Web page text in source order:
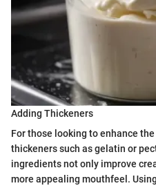
Adding Thickeners
For those looking to enhance
thickeners such as gelatin or
ingredients not only improve
more appealing mouthfeel.